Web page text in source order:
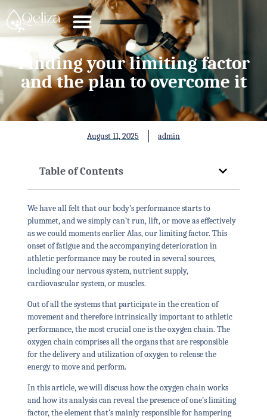
Finding your limiting factor
and the plan to overcome it
August 11, 2025 admin
We have all felt that our body’s performance starts to
plummet, and we simply can’t run, lift, or move as effectively
as we could moments earlier Alas, our limiting factor. This
onset of fatigue and the accompanying deterioration in
athletic performance may be routed in several sources,
including our nervous system, nutrient supply,
cardiovascular system, or muscles.
Out of all the systems that participate in the creation of
movement and therefore intrinsically important to athletic
performance, the most crucial one isthe oxygen chain. The
oxygen chain comprises all the organs that are responsible
for the delivery and utilization of oxygen to release the
energy to move and perform.
In this article, we will discuss how the oxygen chain works
and how its analysis can reveal the presence of one’s limiting
factor, the element that’s mainly responsible for hampering
Table of Contents